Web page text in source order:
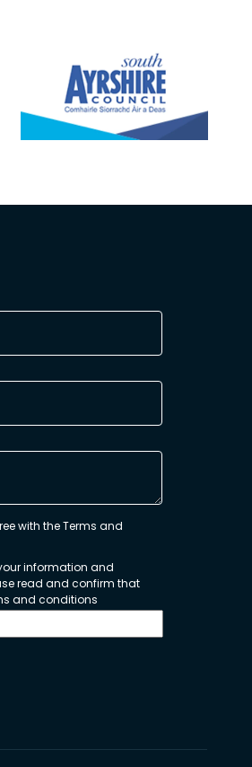
with the Terms and
information and
read and confirm that
and conditions